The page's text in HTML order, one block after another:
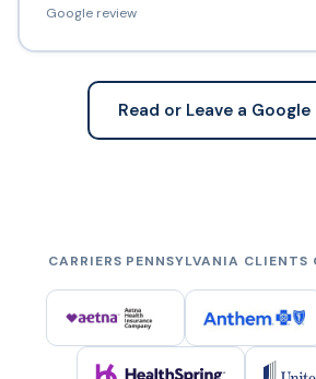
Google review
Read or Leave a Google
CARRIERS PENNSYLVANIA CLIENTS